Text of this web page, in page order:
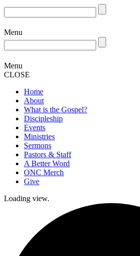
Menu
Menu
CLOSE
Home
About
What is the Gospel?
Discipleship
Events
Ministries
Sermons
Pastors & Staff
A Better Word
ONC Merch
Give
Loading view.